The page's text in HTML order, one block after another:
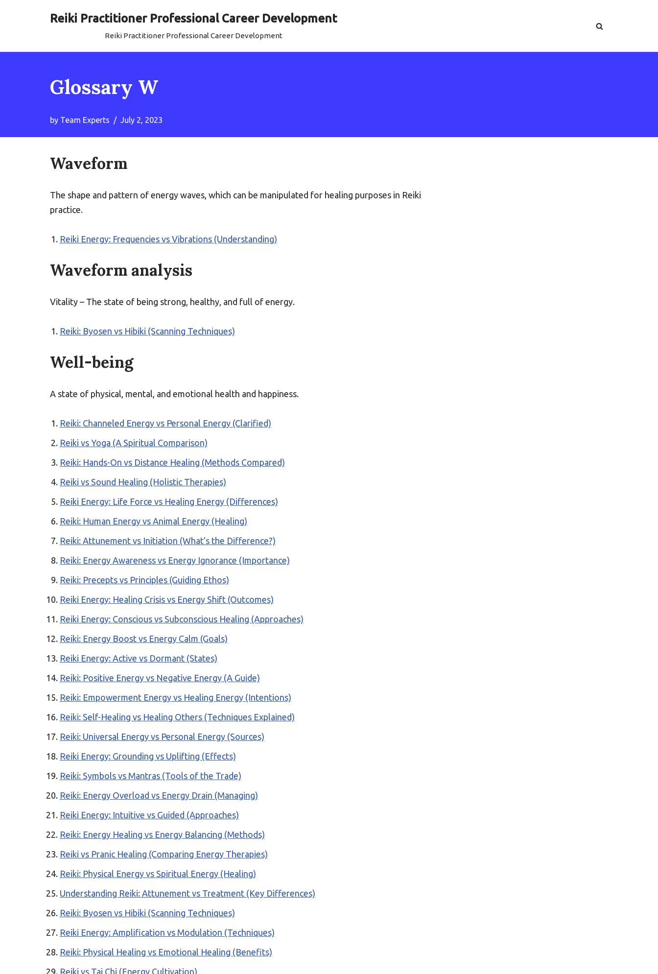
Reiki Practitioner Professional Career Development
Reiki Practitioner Professional Career Development
Glossary W
by Team Experts July 2, 2023
Waveform
The shape and pattern of energy waves, which can be manipulated for healing purposes in Reiki
practice.
Reiki Energy: Frequencies vs Vibrations (Understanding)
Waveform analysis
Vitality – The state of being strong, healthy, and full of energy.
Reiki: Byosen vs Hibiki (Scanning Techniques)
Well-being
A state of physical, mental, and emotional health and happiness.
Reiki: Channeled Energy vs Personal Energy (Clarified)
Reiki vs Yoga (A Spiritual Comparison)
Reiki: Hands-On vs Distance Healing (Methods Compared)
Reiki vs Sound Healing (Holistic Therapies)
Reiki Energy: Life Force vs Healing Energy (Differences)
Reiki: Human Energy vs Animal Energy (Healing)
Reiki: Attunement vs Initiation (What’s the Difference?)
Reiki: Energy Awareness vs Energy Ignorance (Importance)
Reiki: Precepts vs Principles (Guiding Ethos)
Reiki Energy: Healing Crisis vs Energy Shift (Outcomes)
Reiki Energy: Conscious vs Subconscious Healing (Approaches)
Reiki: Energy Boost vs Energy Calm (Goals)
Reiki Energy: Active vs Dormant (States)
Reiki: Positive Energy vs Negative Energy (A Guide)
Reiki: Empowerment Energy vs Healing Energy (Intentions)
Reiki: Self-Healing vs Healing Others (Techniques Explained)
Reiki: Universal Energy vs Personal Energy (Sources)
Reiki Energy: Grounding vs Uplifting (Effects)
Reiki: Symbols vs Mantras (Tools of the Trade)
Reiki: Energy Overload vs Energy Drain (Managing)
Reiki Energy: Intuitive vs Guided (Approaches)
Reiki: Energy Healing vs Energy Balancing (Methods)
Reiki vs Pranic Healing (Comparing Energy Therapies)
Reiki: Physical Energy vs Spiritual Energy (Healing)
Understanding Reiki: Attunement vs Treatment (Key Differences)
Reiki: Byosen vs Hibiki (Scanning Techniques)
Reiki Energy: Amplification vs Modulation (Techniques)
Reiki: Physical Healing vs Emotional Healing (Benefits)
Reiki vs Tai Chi (Energy Cultivation)